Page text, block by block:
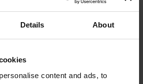
Details About
content and ads, to